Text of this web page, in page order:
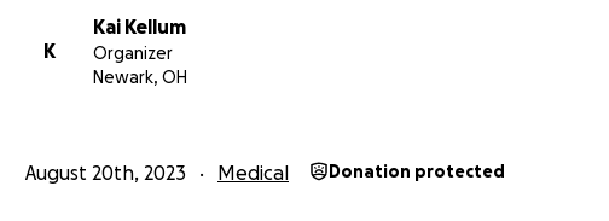
K
Kai Kellum
Organizer
Newark, OH
August 20th, 2023 Medical Donation protected